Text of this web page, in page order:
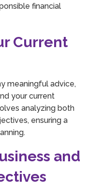
financial
Current
meaningful advice,
your current
analyzing both
ensuring a
and